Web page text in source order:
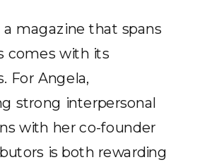
magazine that spans
comes with its
For Angela,
strong interpersonal
with her co-founder
is both rewarding